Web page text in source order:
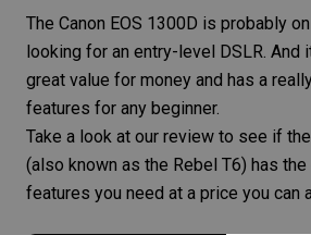
The Canon EOS 1300D is probably
looking for an entry-level DSLR. And
great value for money and has a
features for any beginner.
Take a look at our review to see if
(also known as the Rebel T6) has
features you need at a price you can